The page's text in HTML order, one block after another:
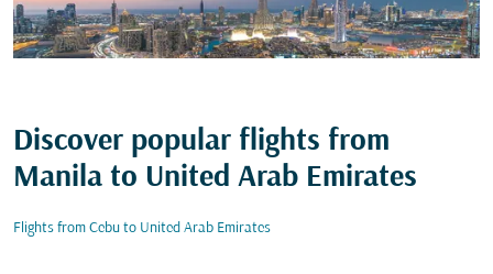
Discover popular flights from
Manila to United Arab Emirates
Flights from Cebu to United Arab Emirates